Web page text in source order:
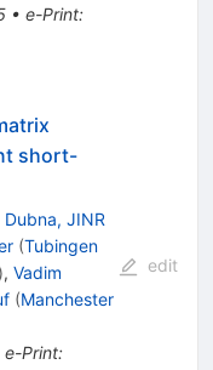
• e-Print:
short-
Dubna, JINR
(Tubingen
), Vadim
(Manchester
e-Print:
edit